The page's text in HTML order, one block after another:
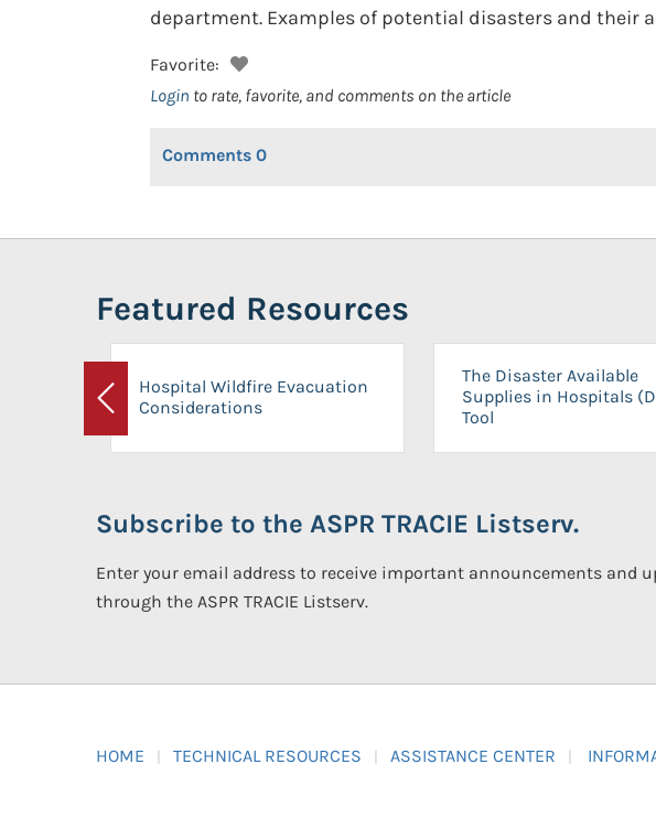
department. Examples of potential disasters and their
Favorite:
Login to rate, favorite, and comments on the article
Comments 0
Featured Resources
Previous
Hospital Wildfire Evacuation
Considerations
The Disaster Available
Supplies in Hospitals
Tool
Subscribe to the ASPR TRACIE Listserv.
Enter your email address to receive important announcements and
through the ASPR TRACIE Listserv.
HOME TECHNICAL RESOURCES ASSISTANCE CENTER